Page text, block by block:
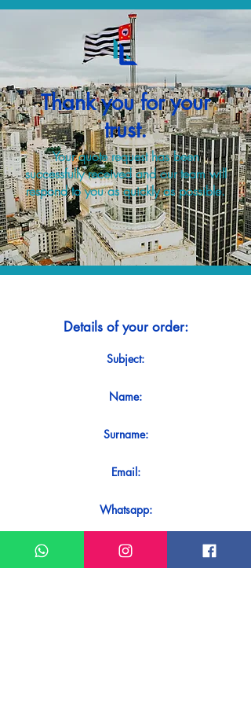
Thank you for your
trust.
Your quote request has been
successfully received and our team will
respond to you as quickly as possible.
Details of your order:
Subject:
Name:
Surname:
Email:
Whatsapp:
Message: